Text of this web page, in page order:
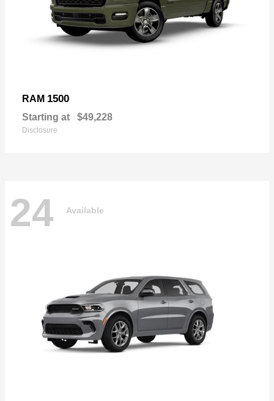
RAM 1500
Starting at $49,228
Disclosure
24 Available